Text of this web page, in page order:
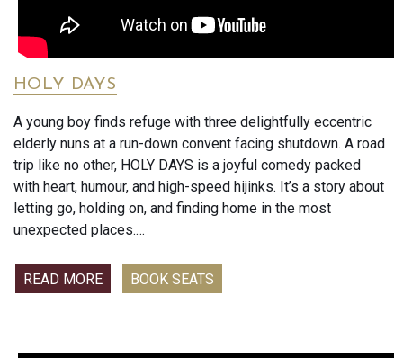
HOLY DAYS
A young boy finds refuge with three delightfully eccentric
elderly nuns at a run-down convent facing shutdown. A road
trip like no other, HOLY DAYS is a joyful comedy packed
with heart, humour, and high-speed hijinks. It’s a story about
letting go, holding on, and finding home in the most
unexpected places.
Audience scores are 91% postive for this heartwarming
comedy.
READ MORE BOOK SEATS